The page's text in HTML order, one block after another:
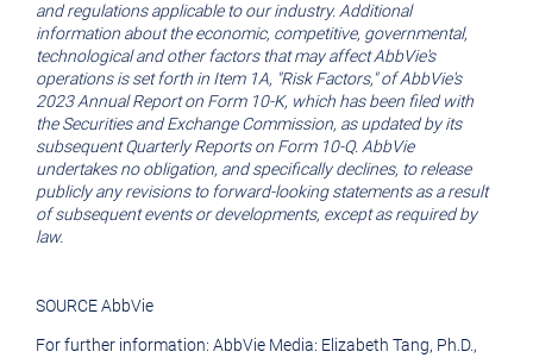
and regulations applicable to our industry. Additional
information about the economic, competitive, governmental,
technological and other factors that may affect AbbVie's
operations is set forth in Item 1A, "Risk Factors," of AbbVie's
2023 Annual Report on Form 10-K, which has been filed with
the Securities and Exchange Commission, as updated by its
subsequent Quarterly Reports on Form 10-Q. AbbVie
undertakes no obligation, and specifically declines, to release
publicly any revisions to forward-looking statements as a result
of subsequent events or developments, except as required by
law.
SOURCE AbbVie
For further information: AbbVie Media: Elizabeth Tang, Ph.D.,